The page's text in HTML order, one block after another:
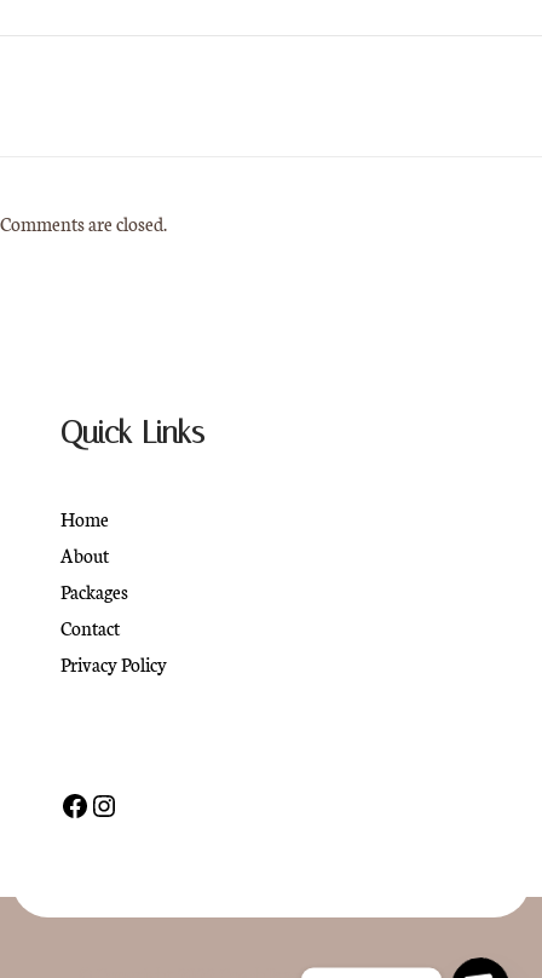
Comments are closed.
Quick Links
Home
About
Packages
Contact
Privacy Policy